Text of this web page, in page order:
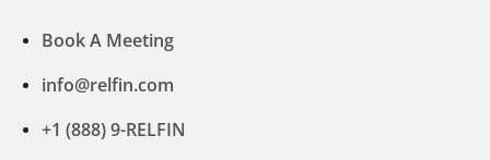
Book A Meeting
info@relfin.com
+1 (888) 9-RELFIN